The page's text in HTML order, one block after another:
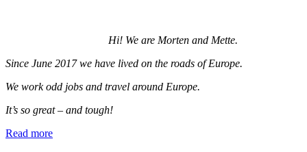
Hi! We are Morten and Mette.
Since June 2017 we have lived on the roads of Europe.
We work odd jobs and travel around Europe.
It’s so great – and tough!
Read more